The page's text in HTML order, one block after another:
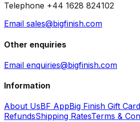
Telephone +44 1628 824102
Email sales@bigfinish.com
Other enquiries
Email enquiries@bigfinish.com
Information
About UsBF AppBig Finish Gift
RefundsShipping RatesTerms &